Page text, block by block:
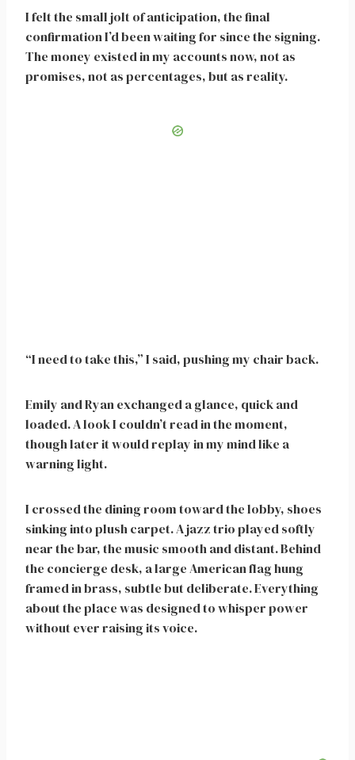
I felt the small jolt of anticipation, the final
confirmation I’d been waiting for since the signing.
The money existed in my accounts now, not as
promises, not as percentages, but as reality.
“I need to take this,” I said, pushing my chair back.
Emily and Ryan exchanged a glance, quick and
loaded. A look I couldn’t read in the moment,
though later it would replay in my mind like a
warning light.
I crossed the dining room toward the lobby, shoes
sinking into plush carpet. A jazz trio played softly
near the bar, the music smooth and distant. Behind
the concierge desk, a large American flag hung
framed in brass, subtle but deliberate. Everything
about the place was designed to whisper power
without ever raising its voice.